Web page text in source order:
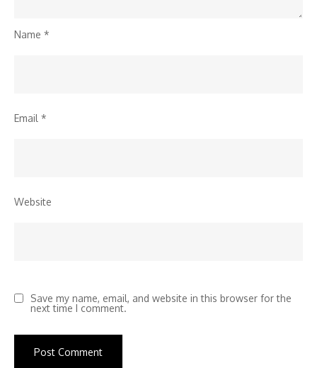
Name *
Email *
Website
Save my name, email, and website in this browser for the
next time I comment.